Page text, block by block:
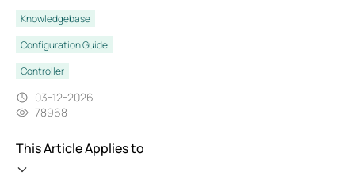
Knowledgebase
Configuration Guide
Controller
03-12-2026
78968
This Article Applies to